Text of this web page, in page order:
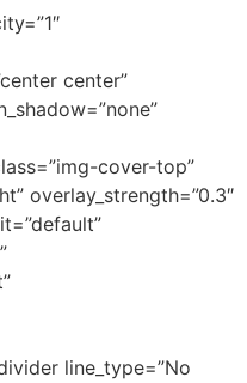
center”
cover-top”
overlay_strength=”0.3″
line_type=”No